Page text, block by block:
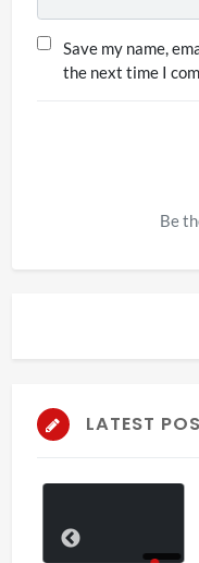
Save my name,
the next time I
Be
LATEST